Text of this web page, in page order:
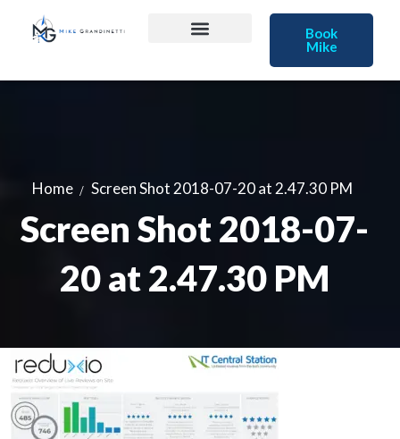
Book
Mike
Home Screen Shot 2018-07-20 at 2.47.30 PM
Screen Shot 2018-07-
20 at 2.47.30 PM